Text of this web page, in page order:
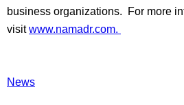
business organizations. For more
visitwww.namadr.com.
News